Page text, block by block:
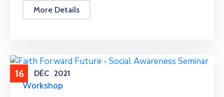
More Details
16 DÉC 2021
Workshop